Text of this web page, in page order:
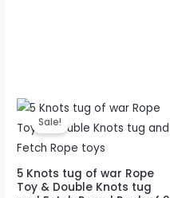
Sale!
5 Knots tug of war Rope
Toy & Double Knots tug
Original
price
was:
₹699.00.
Current
price
is: